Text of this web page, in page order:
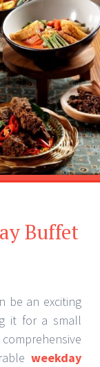
Buffet
be an exciting
it for a small
weekday